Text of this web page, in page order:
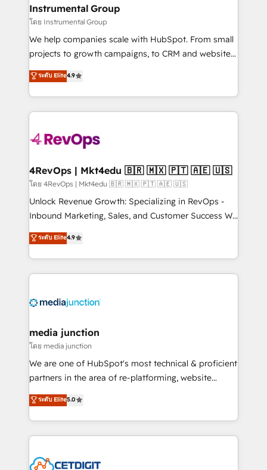
Premier Partner 2023 🌟5 HubSpot Accreditations 🌟
Won HubSpot Theme Challenge 2021 🌟INBOUND’19
HubSpot Rising Star Why us? Harnessing the full
potential of the powerful HubSpot CRM. ✔️A team of
HubSpot experience ✔️Flexible pricing models —
Hourly-fee (assigned one Dedicated HubSpot
requirement). ✔️Helped over 25,000+ customers so
far with our HubSpot solutions. ✔️Bespoke apps &
on-demand bundle services. Connect with us today!
Instrumental Group
โดย Instrumental Group
We help companies scale with HubSpot. From small
projects to growth campaigns, to CRM and websites.
Hire an agency that's experienced in every inch of
HubSpot and willing to work hand-in-hand with your
team to simplify the complex and build a better
experience for your team and customers.
ระดับ Elite4.9
4RevOps | Mkt4edu 🇧🇷 🇲🇽 🇵🇹 🇦🇪 🇺🇸
โดย 4RevOps | Mkt4edu 🇧🇷 🇲🇽 🇵🇹 🇦🇪 🇺🇸
Unlock Revenue Growth: Specializing in RevOps -
Inbound Marketing, Sales, and Customer Success We
specialize in driving revenue growth for companies
across industries through tailored marketing, sales,
and customer success strategies, utilizing RevOps
methodologies. As Latin America's largest HubSpot
offer unparalleled insights. Operating in five
Mexico, USA, and Portugal—we've executed over a
hundred successful operations. Our approach,
rooted in RevOps principles, integrates analysis,
training, planning, and qualification. Leveraging
inbound marketing tactics, we focus on
understanding, nurturing, and converting leads.
competitive market.
ระดับ Elite4.9
media junction
โดย media junction
We are one of HubSpot's most technical & proficient
partners in the area of re-platforming, website
design & development. We specialize in multi-hub
implementations for mid-market & enterprise
companies. We are woman-owned, powered by
coffee, and we ❤️ dogs. We produce award-winning
Impact Award 🏆2022 Technical Expertise Impact
ระดับ Elite5.0